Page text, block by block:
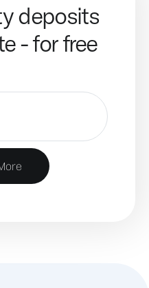
deposits
- for free